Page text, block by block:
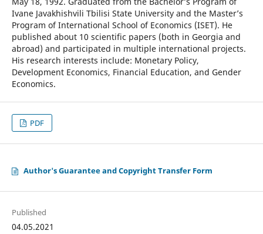
Ivane Javakhishvili Tbilisi State University and the Master’s
Program of International School of Economics (ISET). He
published about 10 scientific papers (both in Georgia and
abroad) and participated in multiple international projects.
His research interests include: Monetary Policy,
Development Economics, Financial Education, and Gender
Economics.
PDF
Author's Guarantee and Copyright Transfer Form
Published
04.05.2021